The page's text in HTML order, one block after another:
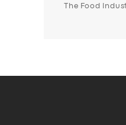
The Food